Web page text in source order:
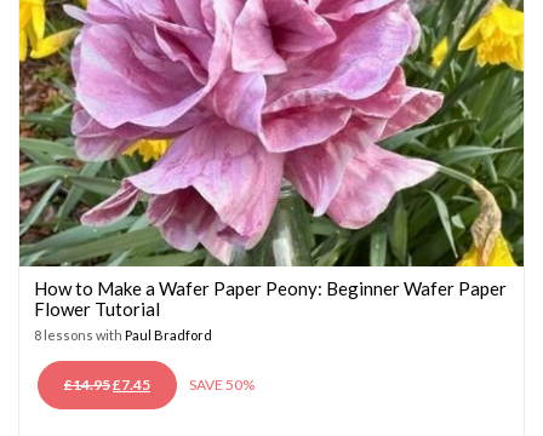
How to Make a Wafer Paper Peony: Beginner Wafer Paper
Flower Tutorial
8 lessons with Paul Bradford
£14.95ORIGINAL
PRICE
£7.45CURRENT
PRICE
SAVE 50%